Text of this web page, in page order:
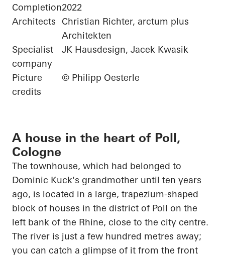
Completion2022
Architects
Christian Richter, arctum plus
Architekten
Specialist
company
JK Hausdesign, Jacek Kwasik
Picture
credits
© Philipp Oesterle
A house in the heart of Poll,
Cologne
The townhouse, which had belonged to
Dominic Kuck's grandmother until ten years
ago, is located in a large, trapezium-shaped
block of houses in the district of Poll on the
left bank of the Rhine, close to the city centre.
The river is just a few hundred metres away;
you can catch a glimpse of it from the front